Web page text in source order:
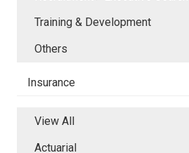
Training & Development
Others
Insurance
View All
Actuarial